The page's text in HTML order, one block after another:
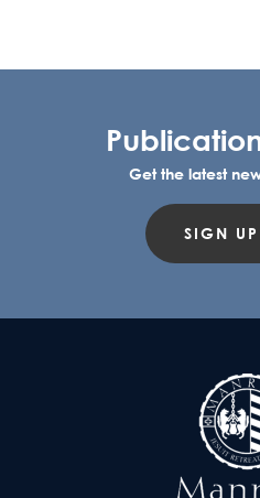
Get the latest
SIGN UP